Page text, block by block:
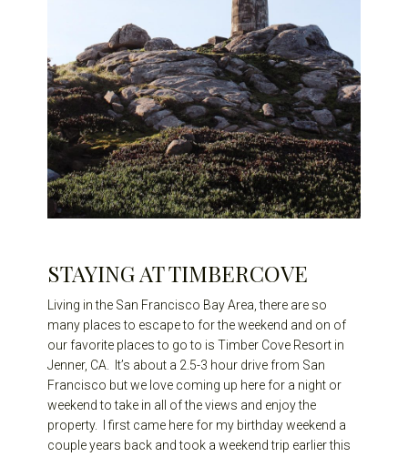
STAYING AT TIMBERCOVE
Living in the San Francisco Bay Area, there are so
many places to escape to for the weekend and on of
our favorite places to go to is Timber Cove Resort in
Jenner, CA. It’s about a 2.5-3 hour drive from San
Francisco but we love coming up here for a night or
weekend to take in all of the views and enjoy the
property. I first came here for my birthday weekend a
couple years back and took a weekend trip earlier this